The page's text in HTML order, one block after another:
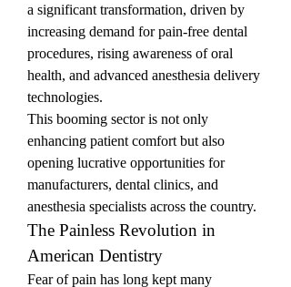
a significant transformation, driven by
increasing demand for pain-free dental
procedures, rising awareness of oral
health, and advanced anesthesia delivery
technologies.
This booming sector is not only
enhancing patient comfort but also
opening lucrative opportunities for
manufacturers, dental clinics, and
anesthesia specialists across the country.
The Painless Revolution in
American Dentistry
Fear of pain has long kept many